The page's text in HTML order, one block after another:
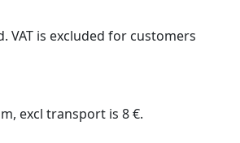
VAT is excluded for customers
excl transport is 8 €.